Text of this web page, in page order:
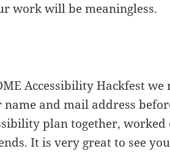
work will be meaningless.
Accessibility Hackfest
and mail address
plan together,
It is very great to see